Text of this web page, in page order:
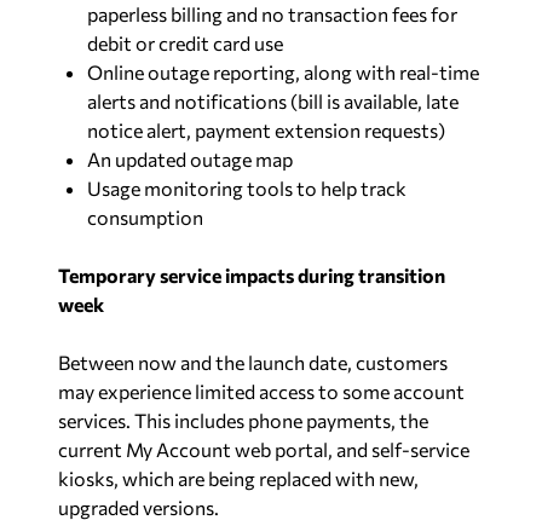
paperless billing and no transaction fees for
debit or credit card use
Online outage reporting, along with real-time
alerts and notifications (bill is available, late
notice alert, payment extension requests)
An updated outage map
Usage monitoring tools to help track
consumption
Temporary service impacts during transition
week
Between now and the launch date, customers
may experience limited access to some account
services. This includes phone payments, the
current My Account web portal, and self-service
kiosks, which are being replaced with new,
upgraded versions.